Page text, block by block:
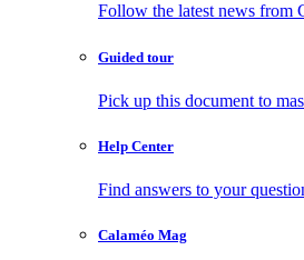
Follow the latest news from
Guided tour
Pick up this document to
Help Center
Find answers to your
Calaméo Mag